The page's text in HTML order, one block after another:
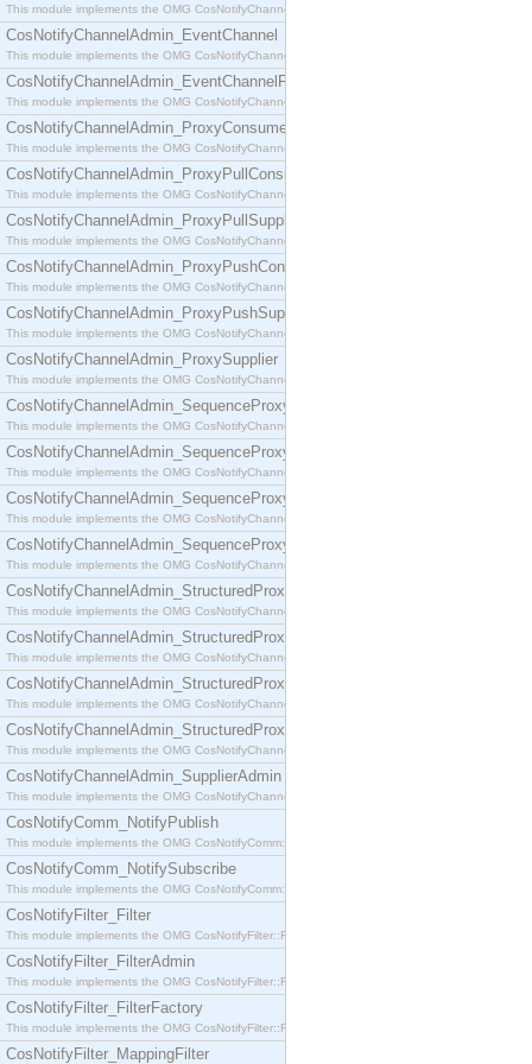
This module implements the OMG CosNotifyChannelAdmin::ConsumerAdmin interface.
CosNotifyChannelAdmin_EventChannel
This module implements the OMG CosNotifyChannelAdmin::EventChannel interface.
CosNotifyChannelAdmin_EventChannelFactory
This module implements the OMG CosNotifyChannelAdmin::EventChannelFactory interface.
CosNotifyChannelAdmin_ProxyConsumer
This module implements the OMG CosNotifyChannelAdmin::ProxyConsumer interface.
CosNotifyChannelAdmin_ProxyPullConsumer
This module implements the OMG CosNotifyChannelAdmin::ProxyPullConsumer interface.
CosNotifyChannelAdmin_ProxyPullSupplier
This module implements the OMG CosNotifyChannelAdmin::ProxyPullSupplier interface.
CosNotifyChannelAdmin_ProxyPushConsumer
This module implements the OMG CosNotifyChannelAdmin::ProxyPushConsumer interface.
CosNotifyChannelAdmin_ProxyPushSupplier
This module implements the OMG CosNotifyChannelAdmin::ProxyPushSupplier interface.
CosNotifyChannelAdmin_ProxySupplier
This module implements the OMG CosNotifyChannelAdmin::ProxySupplier interface.
CosNotifyChannelAdmin_SequenceProxyPullConsumer
This module implements the OMG CosNotifyChannelAdmin::SequenceProxyPullConsumer
CosNotifyChannelAdmin_SequenceProxyPullSupplier
This module implements the OMG CosNotifyChannelAdmin::SequenceProxyPullSupplier
CosNotifyChannelAdmin_SequenceProxyPushConsumer
This module implements the OMG CosNotifyChannelAdmin::SequenceProxyPushConsumer
CosNotifyChannelAdmin_SequenceProxyPushSupplier
This module implements the OMG CosNotifyChannelAdmin::SequenceProxyPushSupplier
CosNotifyChannelAdmin_StructuredProxyPullConsumer
This module implements the OMG CosNotifyChannelAdmin::StructuredProxyPullConsumer
CosNotifyChannelAdmin_StructuredProxyPullSupplier
This module implements the OMG CosNotifyChannelAdmin::StructuredProxyPullSupplier
CosNotifyChannelAdmin_StructuredProxyPushConsumer
This module implements the OMG CosNotifyChannelAdmin::StructuredProxyPushConsumer
CosNotifyChannelAdmin_StructuredProxyPushSupplier
This module implements the OMG CosNotifyChannelAdmin::StructuredProxyPushSupplier
CosNotifyChannelAdmin_SupplierAdmin
This module implements the OMG CosNotifyChannelAdmin::SupplierAdmin interface.
CosNotifyComm_NotifyPublish
This module implements the OMG CosNotifyComm::NotifyPublish interface.
CosNotifyComm_NotifySubscribe
This module implements the OMG CosNotifyComm::NotifySubscribe interface.
CosNotifyFilter_Filter
This module implements the OMG CosNotifyFilter::Filter interface.
CosNotifyFilter_FilterAdmin
This module implements the OMG CosNotifyFilter::FilterAdmin interface.
CosNotifyFilter_FilterFactory
This module implements the OMG CosNotifyFilter::FilterFactory interface.
CosNotifyFilter_MappingFilter